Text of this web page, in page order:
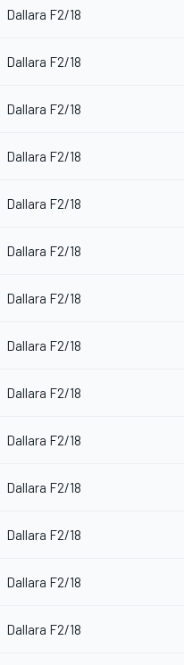
Dallara F2/18
Dallara F2/18
Dallara F2/18
Dallara F2/18
Dallara F2/18
Dallara F2/18
Dallara F2/18
Dallara F2/18
Dallara F2/18
Dallara F2/18
Dallara F2/18
Dallara F2/18
Dallara F2/18
Dallara F2/18